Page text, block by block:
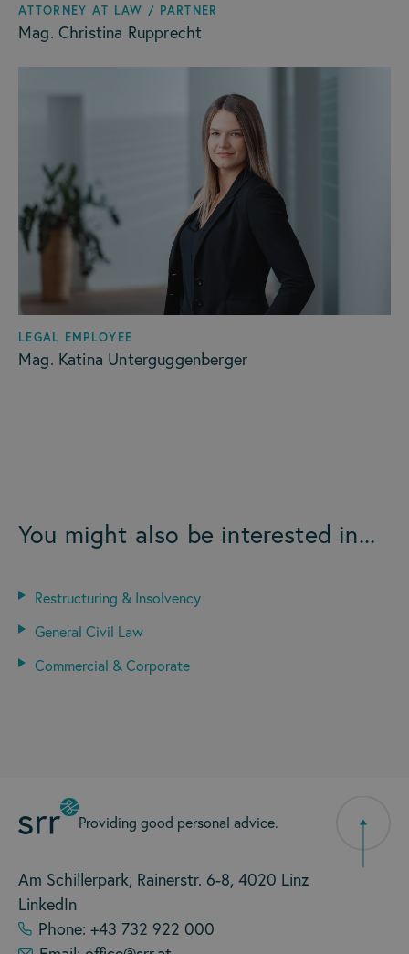
ATTORNEY AT LAW / PARTNER
Mag. Christina Rupprecht
LEGAL EMPLOYEE
Mag. Katina Unterguggenberger
You might also be interested in...
Restructuring & Insolvency
General Civil Law
Commercial & Corporate
Providing good personal advice.
Am Schillerpark, Rainerstr. 6-8, 4020 Linz
LinkedIn
Phone: +43 732 922 000